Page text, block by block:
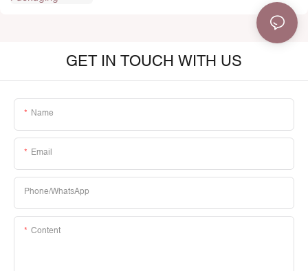
GET IN TOUCH WITH US
Name
Email
Phone/whatsApp
Content